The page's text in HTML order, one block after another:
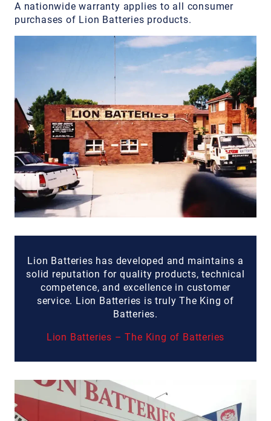
A nationwide warranty applies to all consumer
purchases of Lion Batteries products.
Lion Batteries has developed and maintains a
solid reputation for quality products, technical
competence, and excellence in customer
service. Lion Batteries is truly The King of
Batteries.
Lion Batteries – The King of Batteries